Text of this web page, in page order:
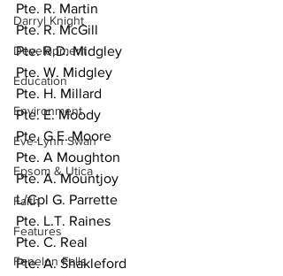
Darryl Knight
Development
Education
Environment
Eve-Lynn Swan
Epsom & Utica
Faith
Features
Fenelon Falls
Pte. R. Martin
Pte. R. McGill
Pte. R.D. Midgley
Pte. W. Midgley
Pte. H. Millard
Pte. E. Moody
Pte. G.E. Moore
Pte. A Moughton
Pte. A. Mountjoy
L/Cpl G. Parrette
Pte. L.T. Raines
Pte. C. Real
Pte. A. Shakleford